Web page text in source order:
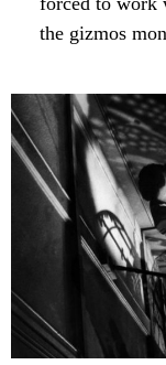
the gizmos